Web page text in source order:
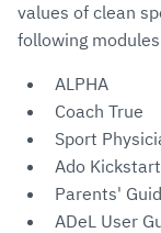
values of clean
following
ALPHA
Coach True
Sport
Ado Kickstart
Parents'
ADeL User